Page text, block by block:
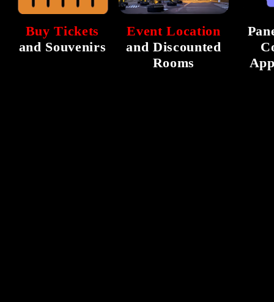
Buy Tickets
and Souvenirs
Event Location
and Discounted
Rooms